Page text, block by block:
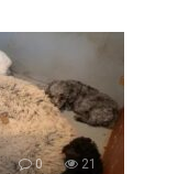
0 21